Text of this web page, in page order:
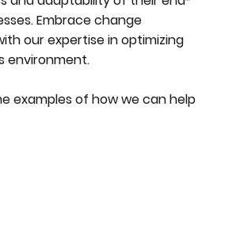
Embrace change
our expertise in optimizing
environment.
examples of how we can help